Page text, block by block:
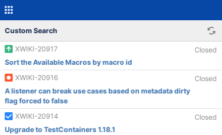
Custom Search
XWIKI-20917
Closed
Sort the Available Macros by macro id
XWIKI-20916
Closed
A listener can break use cases based on metadata dirty
flag forced to false
XWIKI-20914
Closed
Upgrade to TestContainers 1.18.1